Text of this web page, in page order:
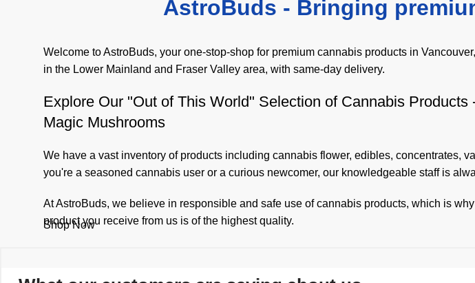
AstroBuds - Bringing
Welcome to AstroBuds, your one-stop-shop for premium cannabis products in
in the Lower Mainland and Fraser Valley area, with same-day delivery.
Explore Our "Out of This World" Selection of Cannabis
Magic Mushrooms
We have a vast inventory of products including cannabis flower, edibles, concentrates,
you're a seasoned cannabis user or a curious newcomer, our knowledgeable staff is
At AstroBuds, we believe in responsible and safe use of cannabis products, which is
product you receive from us is of the highest quality.
Shop Now